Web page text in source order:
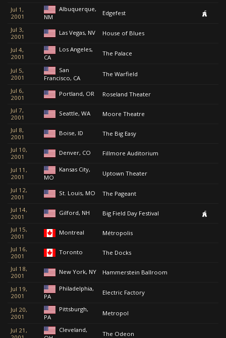
Jul 1,
2001
Albuquerque,
NM
Edgefest
Jul 3,
2001
Las Vegas, NV House of Blues
Jul 4,
2001
Los Angeles,
CA
The Palace
Jul 5,
2001
San
Francisco, CA
The Warfield
Jul 6,
2001
Portland, OR Roseland Theater
Jul 7,
2001
Seattle, WA Moore Theatre
Jul 8,
2001
Boise, ID The Big Easy
Jul 10,
2001
Denver, CO Fillmore Auditorium
Jul 11,
2001
Kansas City,
MO
Uptown Theater
Jul 12,
2001
St. Louis, MO The Pageant
Jul 14,
2001
Gilford, NH Big Field Day Festival
Jul 15,
2001
Montreal Métropolis
Jul 16,
2001
Toronto The Docks
Jul 18,
2001
New York, NY Hammerstein Ballroom
Jul 19,
2001
Philadelphia,
PA
Electric Factory
Jul 20,
2001
Pittsburgh,
PA
Metropol
Jul 21,
Cleveland,
The Odeon